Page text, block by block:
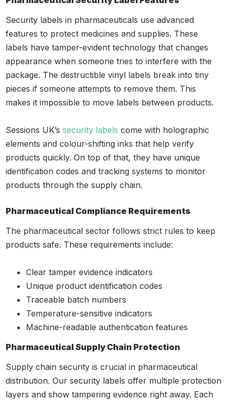
Security labels in pharmaceuticals use advanced
features to protect medicines and supplies. These
labels have tamper-evident technology that changes
appearance when someone tries to interfere with the
package. The destructible vinyl labels break into tiny
pieces if someone attempts to remove them. This
makes it impossible to move labels between products.
Sessions UK’ssecurity labels come with holographic
elements and colour-shifting inks that help verify
products quickly. On top of that, they have unique
identification codes and tracking systems to monitor
products through the supply chain.
Pharmaceutical Compliance Requirements
The pharmaceutical sector follows strict rules to keep
products safe. These requirements include:
Clear tamper evidence indicators
Unique product identification codes
Traceable batch numbers
Temperature-sensitive indicators
Machine-readable authentication features
Pharmaceutical Supply Chain Protection
Supply chain security is crucial in pharmaceutical
distribution. Our security labels offer multiple protection
layers and show tampering evidence right away. Each